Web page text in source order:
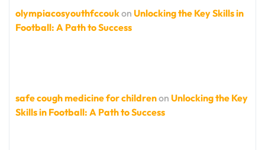
olympiacosyouthfccoukon Unlocking the Key Skills in
Football: A Path to Success
safe cough medicine for childrenon Unlocking the Key
Skills in Football: A Path to Success